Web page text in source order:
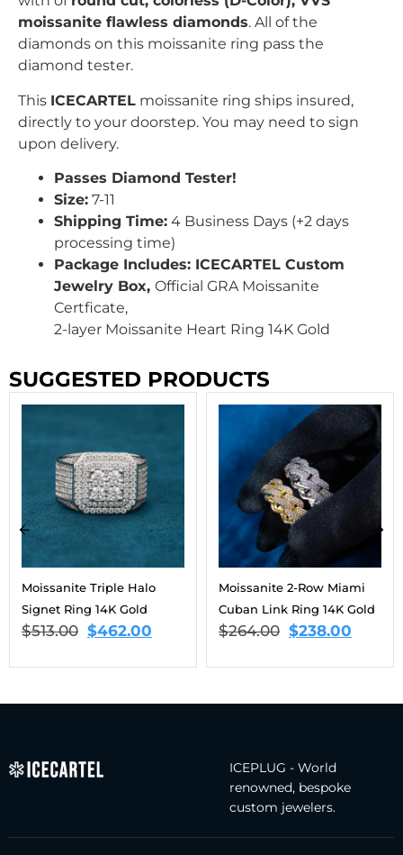
moissanite flawless diamonds. All of the
diamonds on this moissanite ring pass the
diamond tester.
This ICECARTEL moissanite ring ships insured,
directly to your doorstep. You may need to sign
upon delivery.
Passes Diamond Tester!
Size: 7-11
Shipping Time: 4 Business Days (+2 days
processing time)
Package Includes: ICECARTEL Custom
Jewelry Box, Official GRA Moissanite
Certficate,
2-layer Moissanite Heart Ring 14K Gold
SUGGESTED PRODUCTS
Moissanite Triple Halo
Signet Ring 14K Gold
$513.00 $462.00
Moissanite 2-Row Miami
Cuban Link Ring 14K Gold
$264.00 $238.00
ICEPLUG - World
renowned, bespoke
custom jewelers.